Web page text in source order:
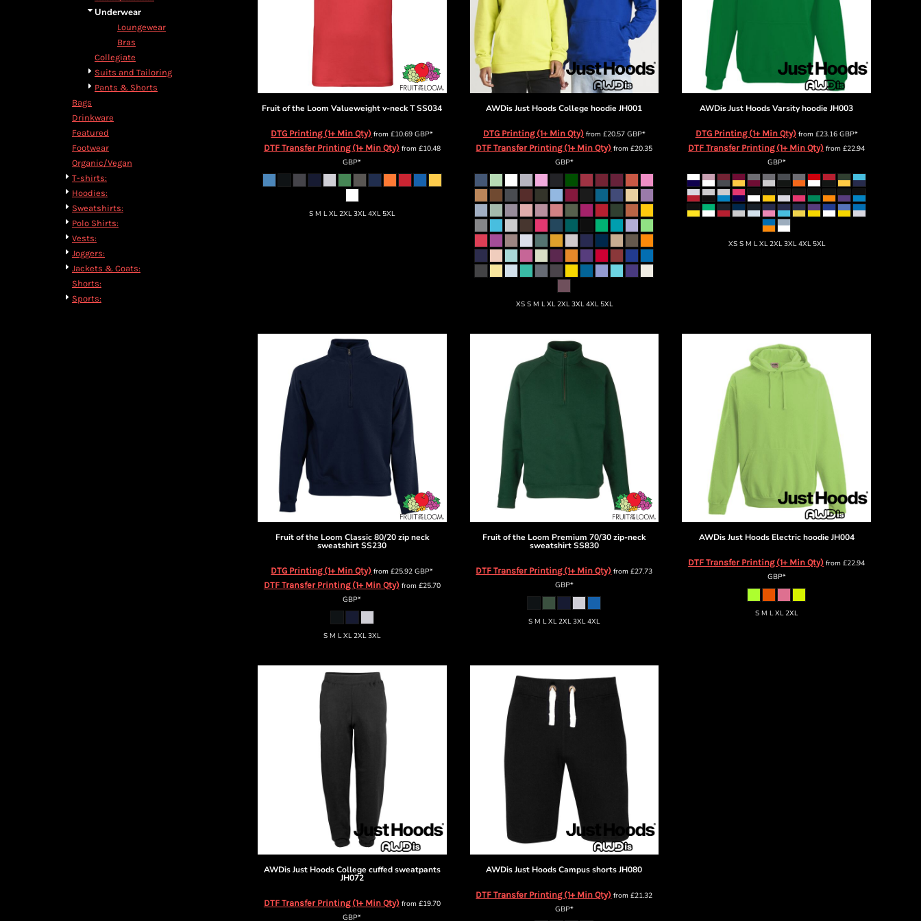
Underwear
Loungewear
Bras
Collegiate
Suits and Tailoring
Pants & Shorts
Bags
Drinkware
Featured
Footwear
Organic/Vegan
T-shirts:
Hoodies:
Sweatshirts:
Polo Shirts:
Vests:
Joggers:
Jackets & Coats:
Shorts:
Sports:
Fruit of the Loom Valueweight v-neck TSS034
DTG Printing (1+ Min Qty) from£10.69GBP*
DTF Transfer Printing (1+ Min Qty)from £10.48
GBP*
S M L XL 2XL 3XL 4XL 5XL
AWDis Just Hoods College hoodie JH001
DTG Printing (1+ Min Qty)from £20.57 GBP*
DTF Transfer Printing (1+ Min Qty) from£20.35
GBP*
XS S M L XL 2XL 3XL 4XL 5XL
AWDis Just HoodsVarsity hoodie JH003
DTG Printing (1+ Min Qty)from £23.16 GBP*
DTF Transfer Printing (1+ Min Qty) from£22.94
GBP*
XS S M L XL 2XL 3XL 4XL 5XL
Fruit of the Loom Classic 80/20 zip neck
sweatshirt SS230
DTG Printing (1+ Min Qty) from£25.92GBP*
DTF Transfer Printing (1+ Min Qty)from £25.70
GBP*
S M L XL 2XL 3XL
Fruit of the Loom Premium 70/30 zip-neck
sweatshirtSS830
DTF Transfer Printing (1+ Min Qty) from£27.73
GBP*
S M L XL 2XL 3XL 4XL
AWDis Just Hoods Electric hoodie JH004
DTF Transfer Printing (1+ Min Qty) from£22.94
GBP*
S M L XL 2XL
AWDis Just HoodsCollege cuffed sweatpants
JH072
DTF Transfer Printing (1+ Min Qty)from £19.70
GBP*
AWDis Just Hoods Campus shorts JH080
DTF Transfer Printing (1+ Min Qty) from£21.32
GBP*